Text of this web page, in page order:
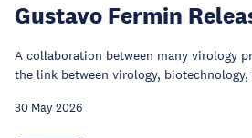
Gustavo Fermin
A collaboration between many virology
the link between virology,
30 May 2026